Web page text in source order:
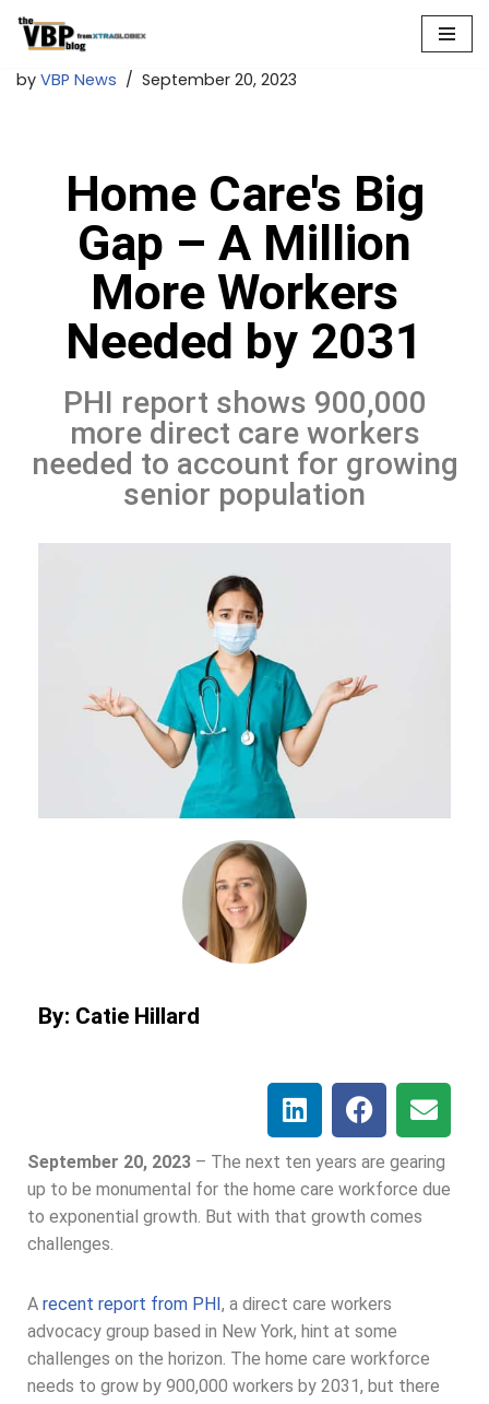
to
by VBP News September 20, 2023
Home Care's Big
Gap – A Million
More Workers
Needed by 2031
PHI report shows 900,000
more direct care workers
needed to account for growing
senior population
By: Catie Hillard
September 20, 2023 – The next ten years are gearing
up to be monumental for the home care workforce due
to exponential growth. But with that growth comes
challenges.
A recent report from PHI, a direct care workers
advocacy group based in New York, hint at some
challenges on the horizon. The home care workforce
needs to grow by 900,000 workers by 2031, but there